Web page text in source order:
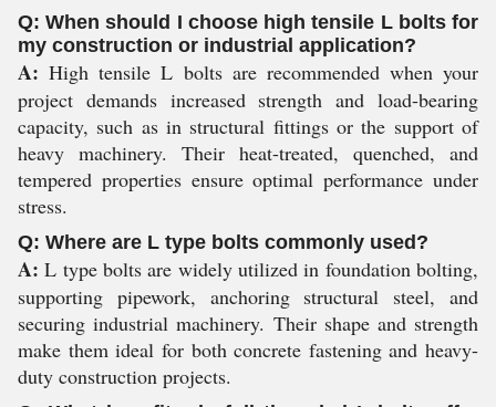
Q: When should I choose high tensile L bolts for
my construction or industrial application?
A: High tensile L bolts are recommended when your
project demands increased strength and load-bearing
capacity, such as in structural fittings or the support of
heavy machinery. Their heat-treated, quenched, and
tempered properties ensure optimal performance under
stress.
Q: Where are L type bolts commonly used?
A: L type bolts are widely utilized in foundation bolting,
supporting pipework, anchoring structural steel, and
securing industrial machinery. Their shape and strength
make them ideal for both concrete fastening and heavy-
duty construction projects.